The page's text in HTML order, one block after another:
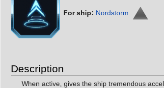
to
navigation
to
search
For ship: Nordstorm
Description
When active, gives the ship tremendous